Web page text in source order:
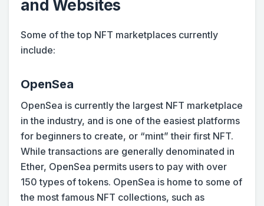
and Websites
Some of the top NFT marketplaces currently
include:
OpenSea
OpenSea is currently the largest NFT marketplace
in the industry, and is one of the easiest platforms
for beginners to create, or “mint” their first NFT.
While transactions are generally denominated in
Ether, OpenSea permits users to pay with over
150 types of tokens. OpenSea is home to some of
the most famous NFT collections, such as